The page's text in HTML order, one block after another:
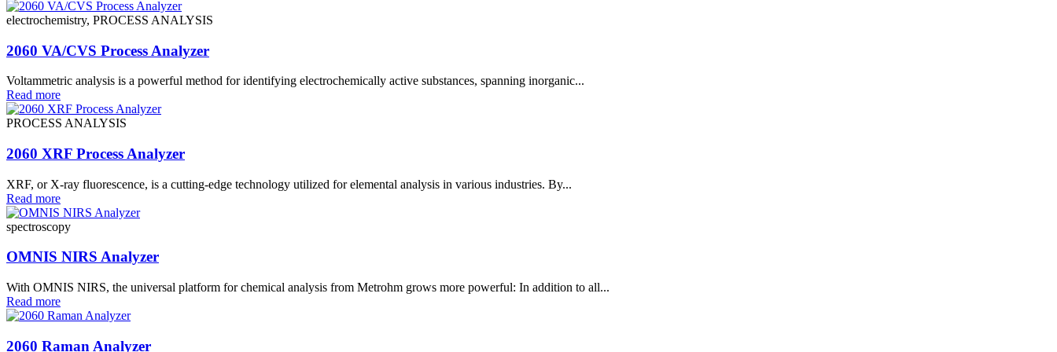
electrochemistry, PROCESS ANALYSIS
2060 VA/CVS Process Analyzer
Voltammetric analysis is a powerful method for identifying electrochemically active substances, spanning inorganic...
Read more
PROCESS ANALYSIS
2060 XRF Process Analyzer
XRF, or X-ray fluorescence, is a cutting-edge technology utilized for elemental analysis in various industries. By...
Read more
spectroscopy
OMNIS NIRS Analyzer
With OMNIS NIRS, the universal platform for chemical analysis from Metrohm grows more powerful: In addition to all...
Read more
2060 Raman Analyzer